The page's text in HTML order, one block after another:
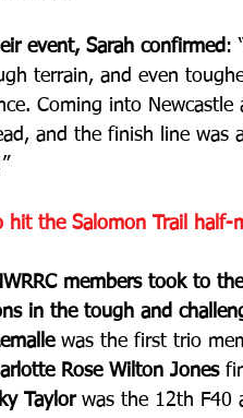
event, Sarah confirmed:
terrain, and even
Coming into
and the finish line was
hit the Salomon Trail half-
members took to
in the tough and
was the first trio
Rose Wilton Jones
Taylor was the 12th F40